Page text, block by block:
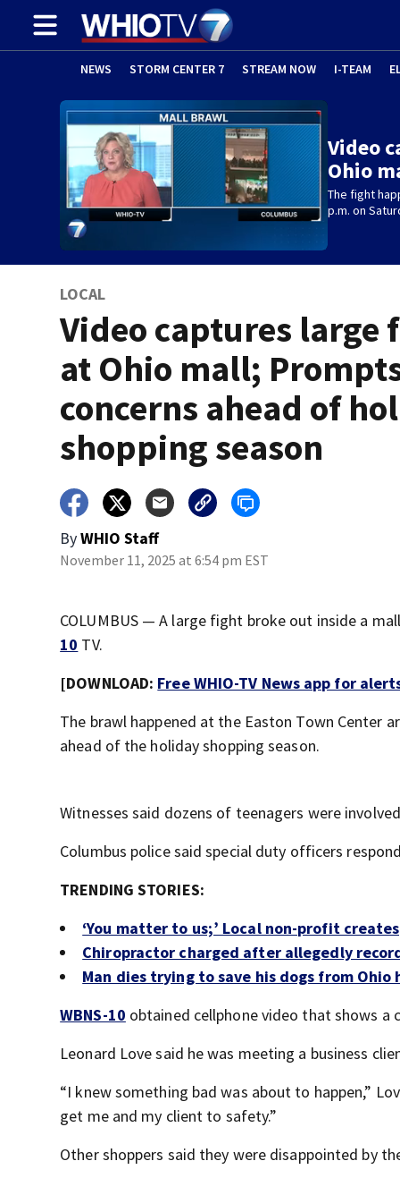
NEWS STORM CENTER 7 STREAM NOW I-TEAM
Video
Ohio
The fight
p.m. on
LOCAL
Video captures large
at Ohio mall;
concerns ahead of
shopping season
ByWHIO Staff
November 11, 2025 at 6:54 pm EST
COLUMBUS — A large fight broke out inside a
10 TV.
[DOWNLOAD: Free WHIO-TV News app for
The brawl happened at the Easton Town Center
ahead of the holiday shopping season.
Witnesses said dozens of teenagers were
Columbus police said special duty officers
TRENDING STORIES:
‘You matter to us;’ Local non-profit
Chiropractor charged after allegedly
Man dies trying to save his dogs from Ohio
WBNS-10 obtained cellphone video that shows
Leonard Love said he was meeting a business
“I knew something bad was about to happen,”
get me and my client to safety.”
Other shoppers said they were disappointed by